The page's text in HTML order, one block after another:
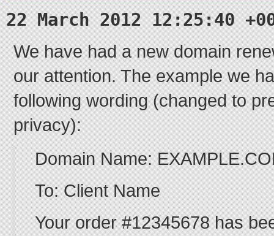
22 March 2012 12:25:40
We have had a new domain
our attention. The example we
following wording (changed to
privacy):
Domain Name:
To: Client Name
Your order #12345678 has